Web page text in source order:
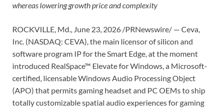
whereas lowering growth price and complexity
ROCKVILLE, Md., June 23, 2026 /PRNewswire/ — Ceva,
Inc. (NASDAQ: CEVA), the main licensor of silicon and
software program IP for the Smart Edge, at the moment
introduced RealSpace™ Elevate for Windows, a Microsoft-
certified, licensable Windows Audio Processing Object
(APO) that permits gaming headset and PC OEMs to ship
totally customizable spatial audio experiences for gaming